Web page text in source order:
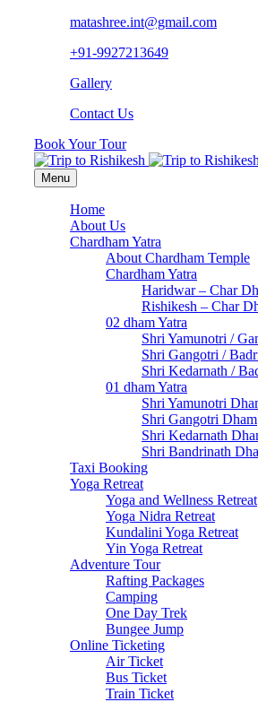
matashree.int@gmail.com
+91-9927213649
Gallery
Contact Us
Book Your Tour
Menu
Home
About Us
Chardham Yatra
About Chardham Temple
Chardham Yatra
Haridwar – Char
Rishikesh – Char
02 dham Yatra
Shri Yamunotri /
Shri Gangotri /
Shri Kedarnath /
01 dham Yatra
Shri Yamunotri
Shri Gangotri Dham
Shri Kedarnath
Shri Bandrinath
Taxi Booking
Yoga Retreat
Yoga and Wellness Retreat
Yoga Nidra Retreat
Kundalini Yoga Retreat
Yin Yoga Retreat
Adventure Tour
Rafting Packages
Camping
One Day Trek
Bungee Jump
Online Ticketing
Air Ticket
Bus Ticket
Train Ticket